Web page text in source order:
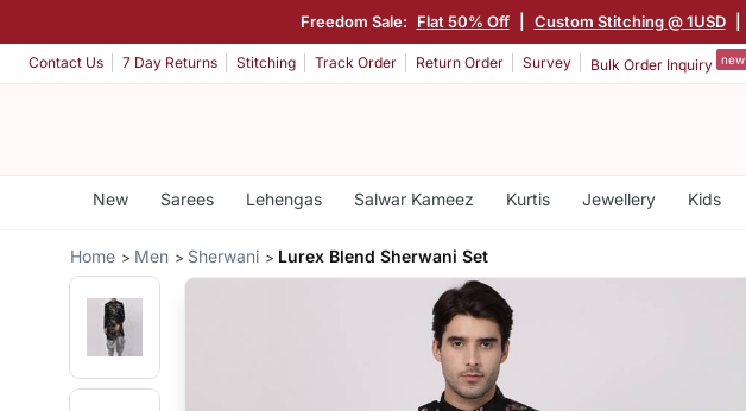
Freedom Sale: Flat 50% Off Custom Stitching @ 1USD
Contact Us 7 Day Returns Stitching Track Order Return Order Survey Bulk Order Inquiry new
New Sarees Lehengas Salwar Kameez Kurtis Jewellery Kids
Home Men Sherwani Lurex Blend Sherwani Set